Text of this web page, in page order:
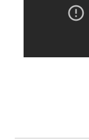
Platte Valley